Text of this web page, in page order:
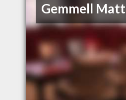
Gemmell Matt